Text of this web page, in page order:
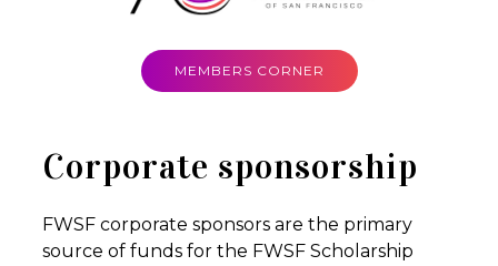
MEMBERS CORNER
Corporate sponsorship
FWSF corporate sponsors are the primary
source of funds for the FWSF Scholarship